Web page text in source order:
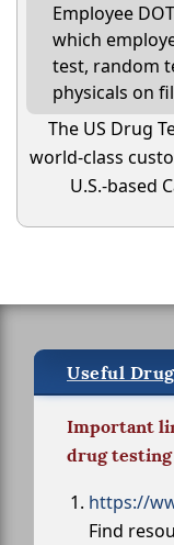
Employee
which
test, random
physicals on
The US Drug
world-class
U.S.-based
Useful
Important
drug
https://
Find